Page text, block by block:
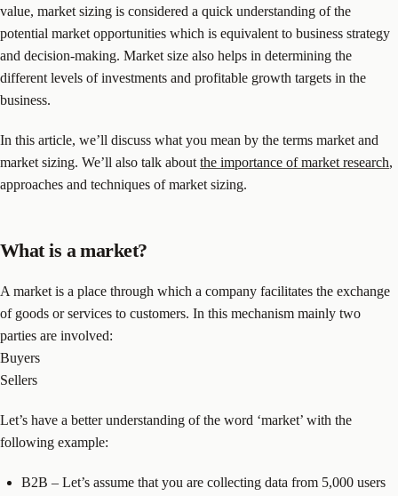
value, market sizing is considered a quick understanding of the
potential market opportunities which is equivalent to business strategy
and decision-making. Market size also helps in determining the
different levels of investments and profitable growth targets in the
business.
In this article, we’ll discuss what you mean by the terms market and
market sizing. We’ll also talk about the importance of market research,
approaches and techniques of market sizing.
What is a market?
A market is a place through which a company facilitates the exchange
of goods or services to customers. In this mechanism mainly two
parties are involved:
Buyers
Sellers
Let’s have a better understanding of the word ‘market’ with the
following example:
B2B – Let’s assume that you are collecting data from 5,000 users